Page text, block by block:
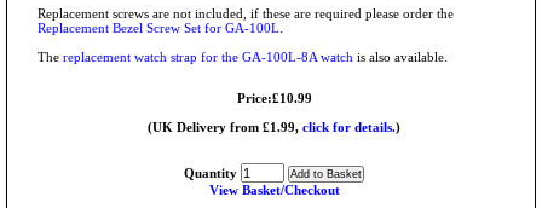
Replacement screws are not included, if these are required please order the
Replacement Bezel Screw Set for GA-100L
The replacement watch strap for the GA-100L-8A watch is also available.
Price:£10.99
(UK Delivery from £1.99, click for details.)
Quantity
View Basket/Checkout